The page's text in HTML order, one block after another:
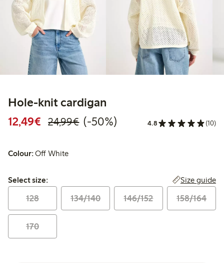
Hole-knit cardigan
12,49€ Discounted price: €12.49
24,99€Regular price: €24.99
50% percent off
(-50%) 4.8 (10)
Colour:Off White
Select size:
Select size: Size guide
128 134/140 146/152 158/164
170